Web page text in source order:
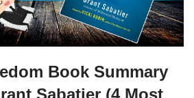
Book Summary